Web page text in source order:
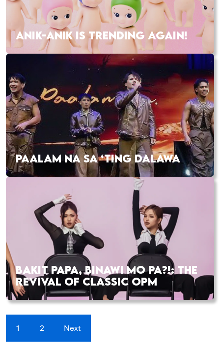
ANIK-ANIK IS TRENDING AGAIN!
PAALAM NA SA ‘TING DALAWA
BAKIT PAPA, BINAWI MO PA?!: THE
REVIVAL OF CLASSIC OPM
1 2 Next